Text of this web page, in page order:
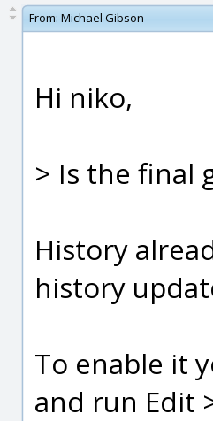
From: Michael Gibson
Hi niko,
> Is the final
History
history
To enable it
and run Edit